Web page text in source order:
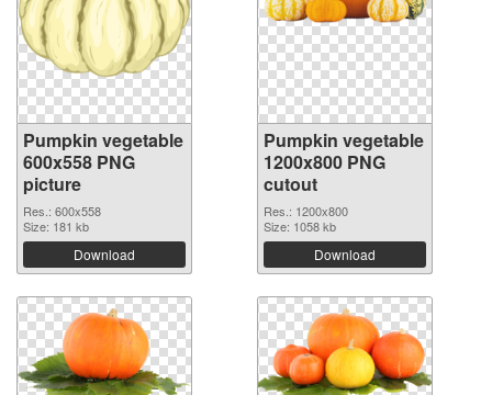
Pumpkin vegetable
600x558 PNG
picture
Res.: 600x558
Size: 181 kb
Download
Pumpkin vegetable
1200x800 PNG
cutout
Res.: 1200x800
Size: 1058 kb
Download